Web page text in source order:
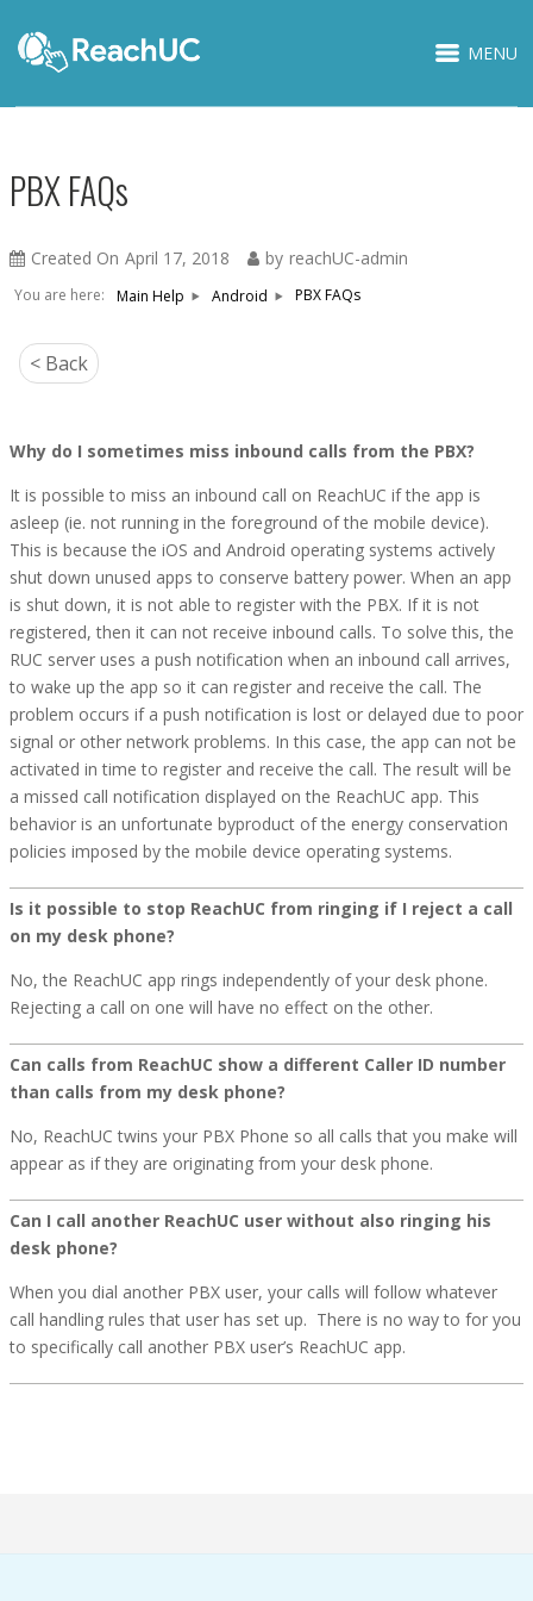
MENU
PBX FAQs
Created On April 17, 2018 by reachUC-admin
You are here: Main Help Android PBX FAQs
< Back
Why do I sometimes miss inbound calls from the PBX?
It is possible to miss an inbound call on ReachUC if the app is
asleep (ie. not running in the foreground of the mobile device).
This is because the iOS and Android operating systems actively
shut down unused apps to conserve battery power. When an app
is shut down, it is not able to register with the PBX. If it is not
registered, then it can not receive inbound calls. To solve this, the
RUC server uses a push notification when an inbound call arrives,
to wake up the app so it can register and receive the call. The
problem occurs if a push notification is lost or delayed due to poor
signal or other network problems. In this case, the app can not be
activated in time to register and receive the call. The result will be
a missed call notification displayed on the ReachUC app. This
behavior is an unfortunate byproduct of the energy conservation
policies imposed by the mobile device operating systems.
Is it possible to stop ReachUC from ringing if I reject a call
on my desk phone?
No, the ReachUC app rings independently of your desk phone.
Rejecting a call on one will have no effect on the other.
Can calls from ReachUC show a different Caller ID number
than calls from my desk phone?
No, ReachUC twins your PBX Phone so all calls that you make will
appear as if they are originating from your desk phone.
Can I call another ReachUC user without also ringing his
desk phone?
When you dial another PBX user, your calls will follow whatever
call handling rules that user has set up. There is no way to for you
to specifically call another PBX user’s ReachUC app.